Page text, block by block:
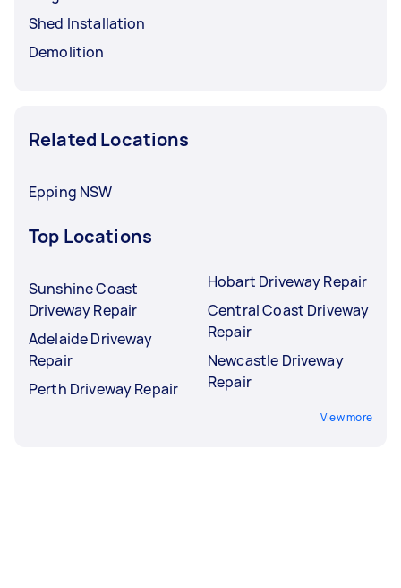
Shed Installation
Demolition
Related Locations
Epping NSW
Top Locations
Sunshine Coast
Driveway Repair
Adelaide Driveway
Repair
Perth Driveway Repair
Hobart Driveway Repair
Central Coast Driveway
Repair
Newcastle Driveway
Repair
View more